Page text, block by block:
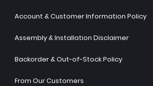
Account & Customer Information Policy
Assembly & Installation Disclaimer
Backorder & Out-of-Stock Policy
From Our Customers